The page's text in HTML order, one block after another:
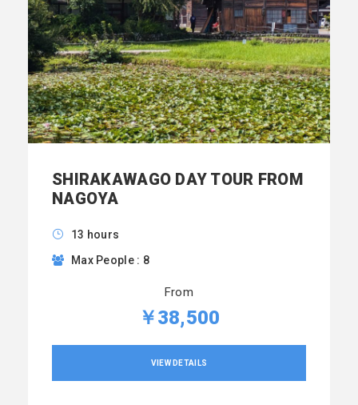
SHIRAKAWAGO DAY TOUR FROM
NAGOYA
13 hours
Max People : 8
From
￥38,500
VIEW DETAILS